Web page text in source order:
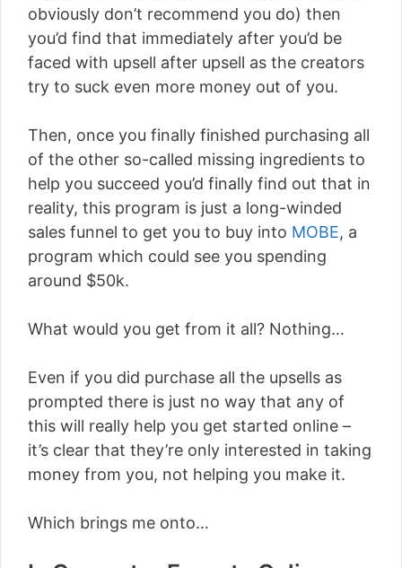
obviously don’t recommend you do) then
you’d find that immediately after you’d be
faced with upsell after upsell as the creators
try to suck even more money out of you.
Then, once you finally finished purchasing all
of the other so-called missing ingredients to
help you succeed you’d finally find out that in
reality, this program is just a long-winded
sales funnel to get you to buy into MOBE, a
program which could see you spending
around $50k.
What would you get from it all? Nothing…
Even if you did purchase all the upsells as
prompted there is just no way that any of
this will really help you get started online –
it’s clear that they’re only interested in taking
money from you, not helping you make it.
Which brings me onto…